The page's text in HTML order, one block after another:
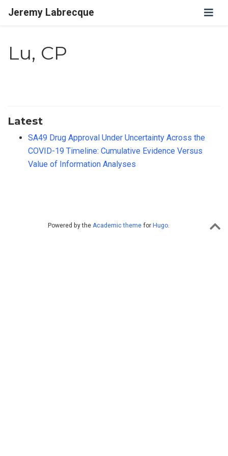
Jeremy Labrecque
Lu, CP
Latest
SA49 Drug Approval Under Uncertainty Across the
COVID-19 Timeline: Cumulative Evidence Versus
Value of Information Analyses
Powered by the Academic theme for Hugo.